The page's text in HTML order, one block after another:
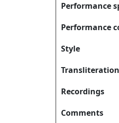
Performance
Performance
Style
Transliteration
Recordings
Comments